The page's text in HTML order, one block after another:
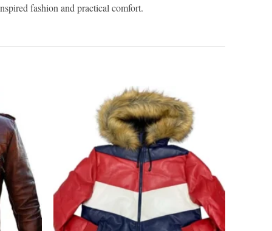
fashion and practical comfort.